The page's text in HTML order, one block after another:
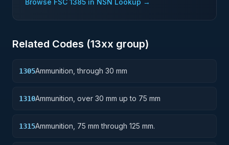
Browse FSC 1385 in NSN Lookup →
Related Codes (13xx group)
1305Ammunition, through 30 mm
1310Ammunition, over 30 mm up to 75 mm
1315Ammunition, 75 mm through 125 mm.